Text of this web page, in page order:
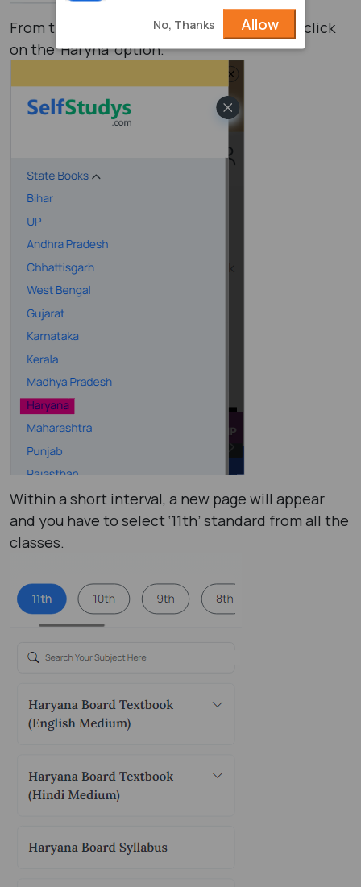
From the list of various states, you have to click
on the ‘Haryna’ option.
Within a short interval, a new page will appear
and you have to select ‘11th’ standard from all the
classes.
No, Thanks Allow